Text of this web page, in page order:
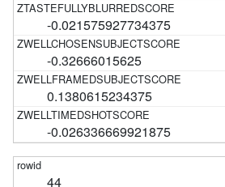
-0.021575927734375
-0.32666015625
0.1380615234375
-0.026336669921875
44